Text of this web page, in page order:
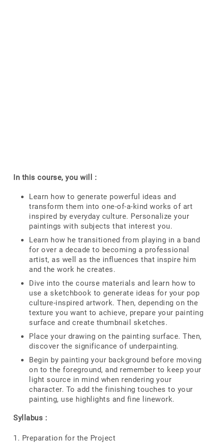
In this course, you will :
Learn how to generate powerful ideas and
transform them into one-of-a-kind works of art
inspired by everyday culture. Personalize your
paintings with subjects that interest you.
Learn how he transitioned from playing in a band
for over a decade to becoming a professional
artist, as well as the influences that inspire him
and the work he creates.
Dive into the course materials and learn how to
use a sketchbook to generate ideas for your pop
culture-inspired artwork. Then, depending on the
texture you want to achieve, prepare your painting
surface and create thumbnail sketches.
Place your drawing on the painting surface. Then,
discover the significance of underpainting.
Begin by painting your background before moving
on to the foreground, and remember to keep your
light source in mind when rendering your
character. To add the finishing touches to your
painting, use highlights and fine linework.
Syllabus :
1. Preparation for the Project